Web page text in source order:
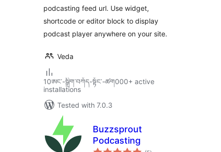
podcasting feed url. Use widget,
shortcode or editor block to display
podcast player anywhere on your site.
Veda
10ཨང་-སྒྲིག༌བཀོད-སྟོང༌-ཚག000+ active
installations
Tested with 7.0.3
Buzzsprout
Podcasting
total